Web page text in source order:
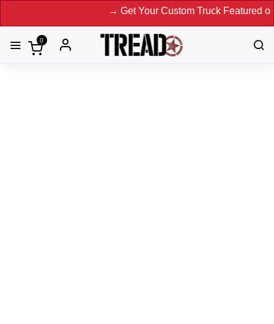
→ Get Your Custom Truck Featured on
0